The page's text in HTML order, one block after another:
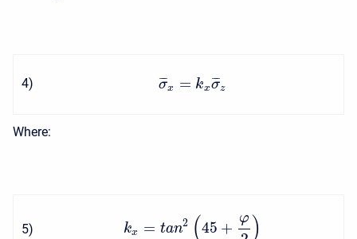
4) σ
¯¯
¯
x = kxσ
¯¯
¯
z
Where:
5) kx = tan2 (45 +
φ )